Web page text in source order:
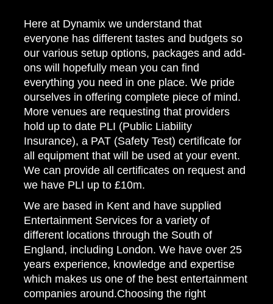
Here at Dynamix we understand that
everyone has different tastes and budgets so
our various setup options, packages and add-
ons will hopefully mean you can find
everything you need in one place. We pride
ourselves in offering complete piece of mind.
More venues are requesting that providers
hold up to date PLI (Public Liability
Insurance), a PAT (Safety Test) certificate for
all equipment that will be used at your event.
We can provide all certificates on request and
we have PLI up to £10m.
We are based in Kent and have supplied
Entertainment Services for a variety of
different locations through the South of
England, including London. We have over 25
years experience, knowledge and expertise
which makes us one of the best entertainment
companies around.Choosing the right